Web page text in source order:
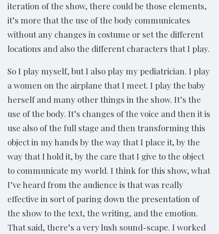
iteration of the show, there could be those elements,
it’s more that the use of the body communicates
without any changes in costume or set the different
locations and also the different characters that I play.
So I play myself, but I also play my pediatrician. I play
a women on the airplane that I meet. I play the baby
herself and many other things in the show. It’s the
use of the body. It’s changes of the voice and then it is
use also of the full stage and then transforming this
object in my hands by the way that I place it, by the
way that I hold it, by the care that I give to the object
to communicate my world. I think for this show, what
I’ve heard from the audience is that was really
effective in sort of paring down the presentation of
the show to the text, the writing, and the emotion.
That said, there’s a very lush sound-scape. I worked